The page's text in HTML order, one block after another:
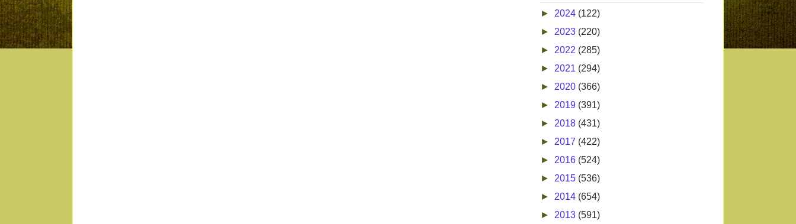
► 2024 (122)
► 2023 (220)
► 2022 (285)
► 2021 (294)
► 2020 (366)
► 2019 (391)
► 2018 (431)
► 2017 (422)
► 2016 (524)
► 2015 (536)
► 2014 (654)
► 2013 (591)